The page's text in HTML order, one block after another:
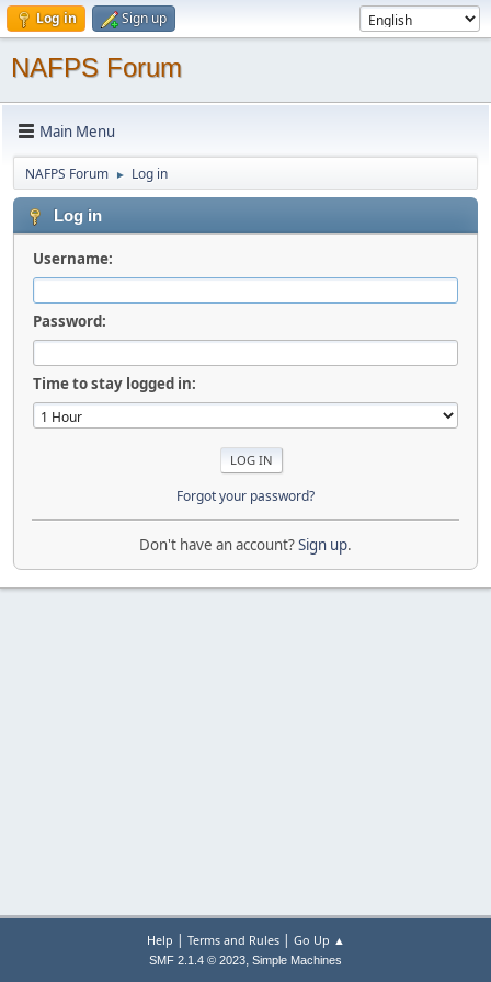
Log in Sign up
NAFPS Forum
Main Menu
NAFPS Forum ► Log in
Log in
Username:
Password:
Time to stay logged in:
Forgot your password?
Don't have an account?Sign up.
Help | Terms and Rules| Go Up ▲
SMF 2.1.4 © 2023, Simple Machines